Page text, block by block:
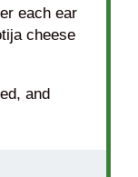
each ear
cheese
and